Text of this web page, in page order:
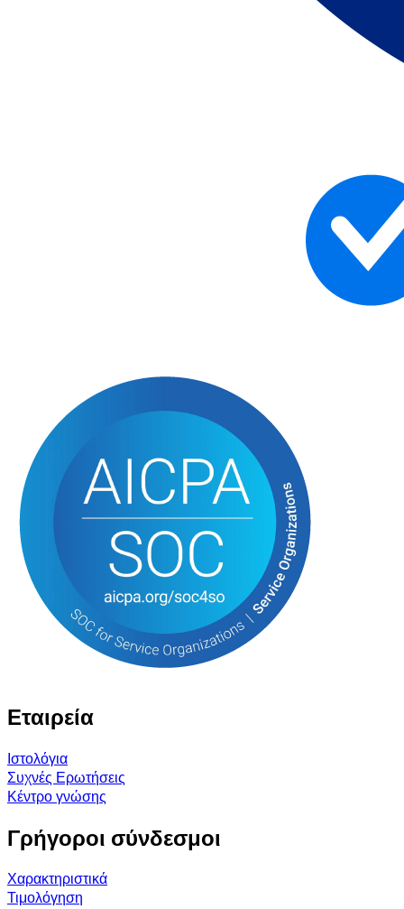
Εταιρεία
Ιστολόγια
Συχνές Ερωτήσεις
Κέντρο γνώσης
Γρήγοροι σύνδεσμοι
Χαρακτηριστικά
Τιμολόγηση